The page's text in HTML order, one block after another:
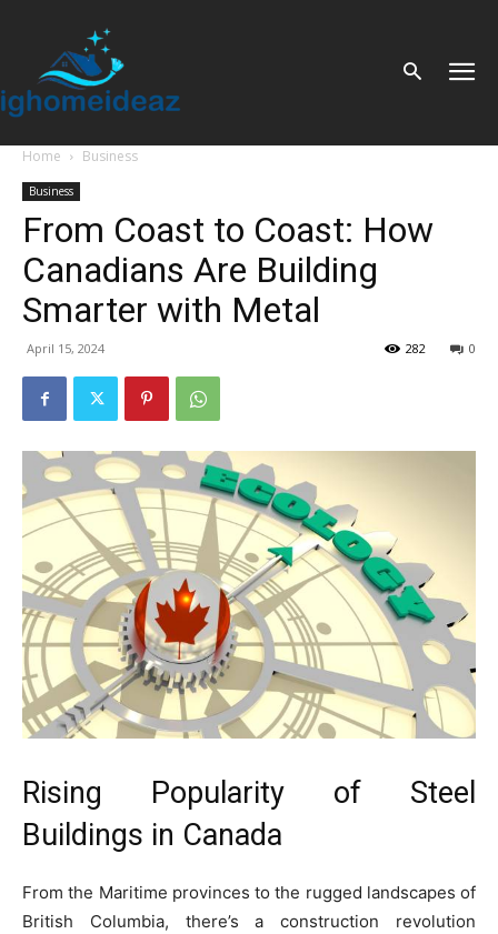
Home Business
Business
From Coast to Coast: How
Canadians Are Building
Smarter with Metal
April 15, 2024 0
282
Rising Popularity of Steel
Buildings in Canada
From the Maritime provinces to the rugged landscapes of
British Columbia, there’s a construction revolution